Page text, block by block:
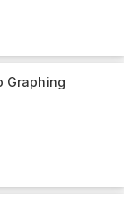
Graphing